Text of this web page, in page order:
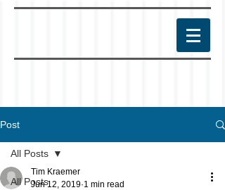
Post
All Posts
All Posts
Tim Kraemer
Jun 12, 2019 1 min read